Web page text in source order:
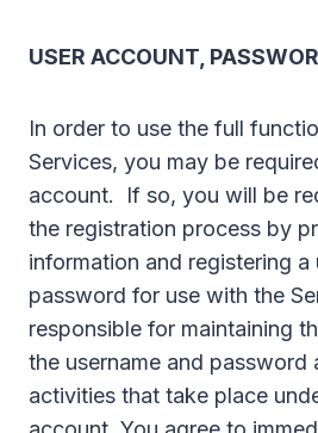
USER ACCOUNT,
In order to use the full
Services, you may be
account. If so, you will be
the registration process by
information and registering a
password for use with the
responsible for maintaining
the username and password
activities that take place